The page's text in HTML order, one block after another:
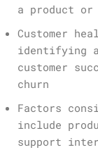
a product or
Customer
identifying
customer
churn
Factors
include
support